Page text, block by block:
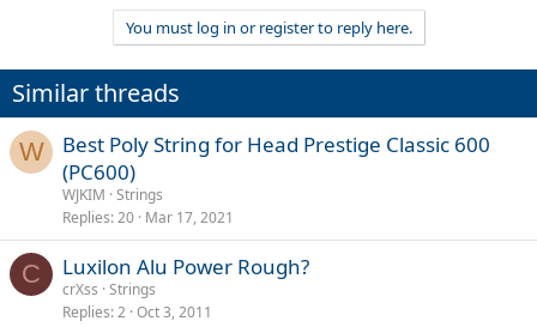
You must log in or register to reply here.
Similar threads
W
Best Poly String for Head Prestige Classic 600
(PC600)
WJKIM Strings
Replies 20 Mar 17, 2021
C Luxilon Alu Power Rough?
crXss Strings
Replies 2 Oct 3, 2011